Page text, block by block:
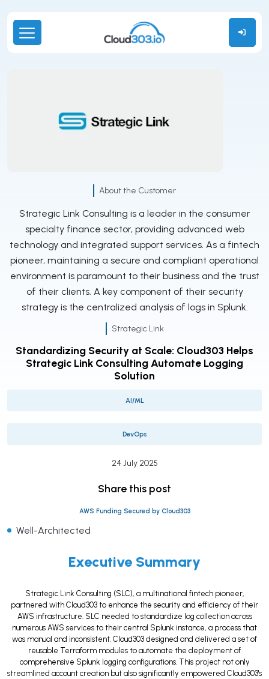
Standardizing Security at Scale: Cloud303 Helps
Strategic Link Consulting Automate Logging
Solution
AI/ML
DevOps
24 July 2025
Share this post
AWS Funding Secured by Cloud303
Well-Architected
About the Customer
Strategic Link Consulting is a leader in the consumer
specialty finance sector, providing advanced web
technology and integrated support services. As a fintech
pioneer, maintaining a secure and compliant operational
environment is paramount to their business and the trust
of their clients. A key component of their security
strategy is the centralized analysis of logs in Splunk.
Strategic Link
Executive Summary
Strategic Link Consulting (SLC), a multinational fintech pioneer,
partnered with Cloud303 to enhance the security and efficiency of their
AWS infrastructure. SLC needed to standardize log collection across
numerous AWS services to their central Splunk instance, a process that
was manual and inconsistent. Cloud303 designed and delivered a set of
reusable Terraform modules to automate the deployment of
comprehensive Splunk logging configurations. This project not only
streamlined account creation but also significantly empowered Cloud303's